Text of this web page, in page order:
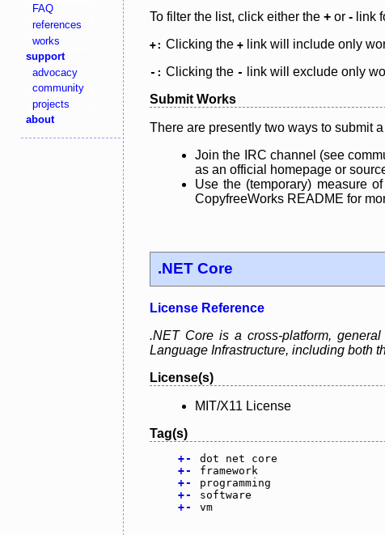
FAQ
references
works
support
advocacy
community
projects
about
To filter the list, click either the + or - link
+: Clicking the + link will include only
-: Clicking the -
link will exclude only
Submit Works
There are presently two ways to submit
Join the IRC channel (see
as an official homepage or
Use the (temporary) measure
CopyfreeWorks README for
.NET Core
License Reference
.NET Core is a cross-platform,
Language Infrastructure, including both
License(s)
MIT/X11 License
Tag(s)
+-
dot net core
+-
framework
+-
programming
+-
software
+- vm